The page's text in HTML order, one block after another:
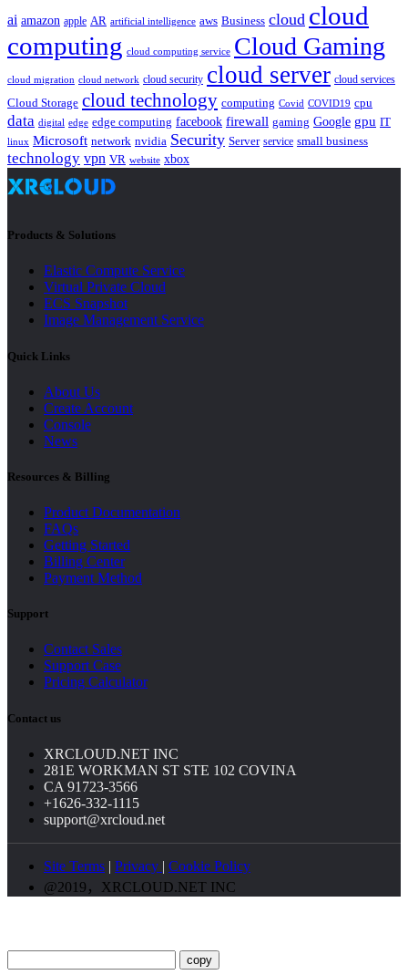
ai amazon apple AR artificial intelligence aws Business cloud cloud
computing cloud computing service Cloud Gaming
cloud migration cloud network cloud security cloud server cloud services
Cloud Storage cloud technology computing Covid COVID19 cpu
data digital edge edge computing facebook firewall gaming Google gpu IT
linux Microsoft network nvidia Security Server service small business
technology vpn VR website xbox
Products & Solutions
Elastic Compute Service
Virtual Private Cloud
ECS Snapshot
Image Management Service
Quick Links
About Us
Create Account
Console
News
Resources & Billing
Product Documentation
FAQs
Getting Started
Billing Center
Payment Method
Support
Contact Sales
Support Case
Pricing Calculator
Contact us
XRCLOUD.NET INC
281E WORKMAN ST STE 102 COVINA
CA 91723-3566
+1626-332-1115
support@xrcloud.net
Site Terms | Privacy | Cookie Policy
@2019，XRCLOUD.NET INC
copy